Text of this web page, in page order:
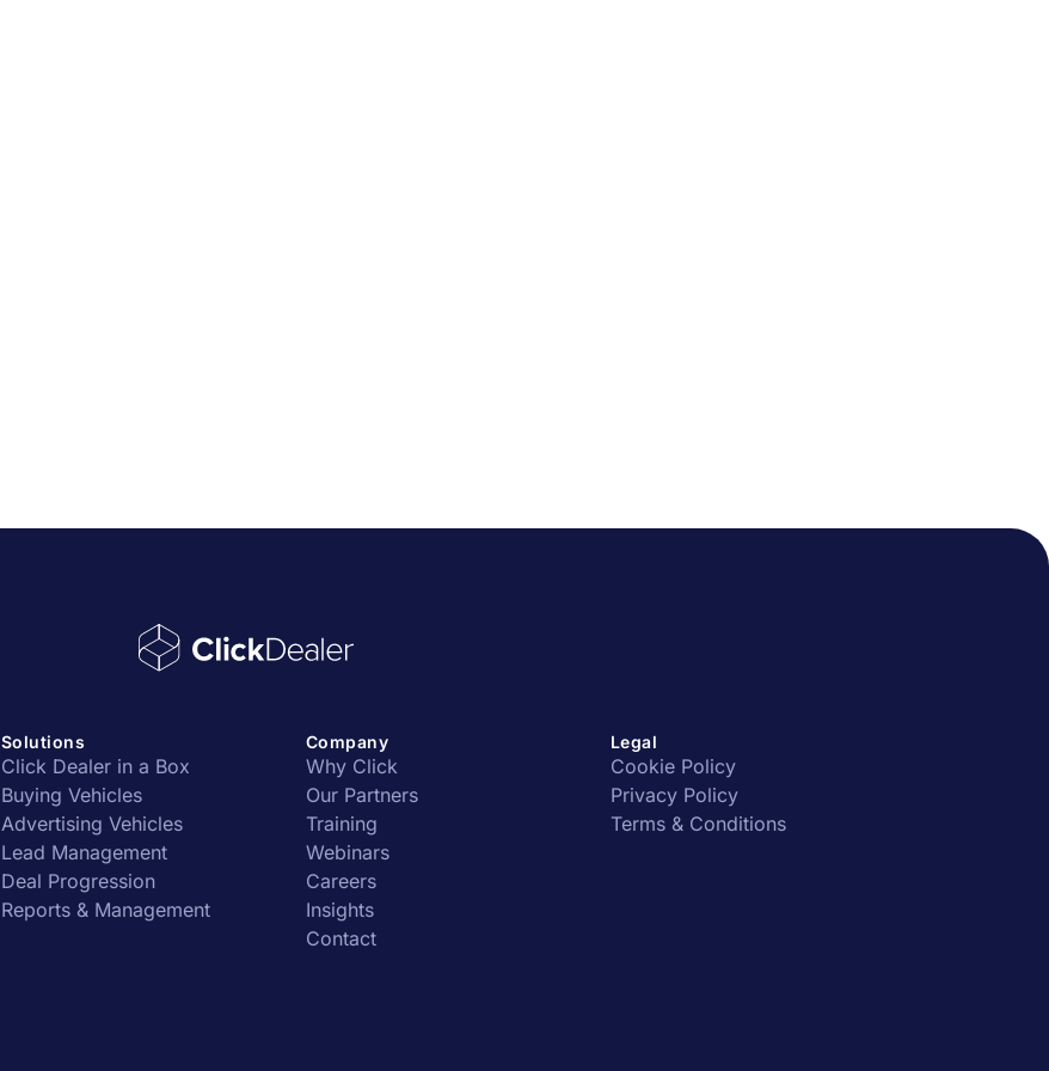
Solutions
Click Dealer in a Box
Buying Vehicles
Advertising Vehicles
Lead Management
Deal Progression
Reports & Management
Company
Why Click
Our Partners
Training
Webinars
Careers
Insights
Contact
Legal
Cookie Policy
Privacy Policy
Terms & Conditions